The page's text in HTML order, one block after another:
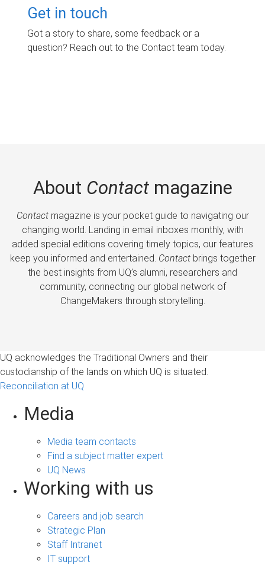
Get in touch
Got a story to share, some feedback or a
question? Reach out to the Contact team today.
About Contactmagazine
Contactmagazine is your pocket guide to navigating our
changing world. Landing in email inboxes monthly, with
added special editions covering timely topics, our features
keep you informed and entertained. Contactbrings together
the best insights from UQ’s alumni, researchers and
community, connecting our global network of
ChangeMakers through storytelling.
UQ acknowledges the Traditional Owners and their
custodianship of the lands on which UQ is situated.
Reconciliation at UQ
Media
Media team contacts
Find a subject matter expert
UQ News
Working with us
Careers and job search
Strategic Plan
Staff Intranet
IT support